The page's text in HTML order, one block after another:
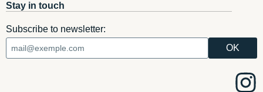
Stay in touch
Subscribe to newsletter: